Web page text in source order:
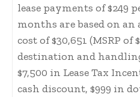
lease payments of $249
months are based on an
cost of $30,651 (MSRP
destination and handling
$7,500 in Lease Tax
cash discount, $999 in